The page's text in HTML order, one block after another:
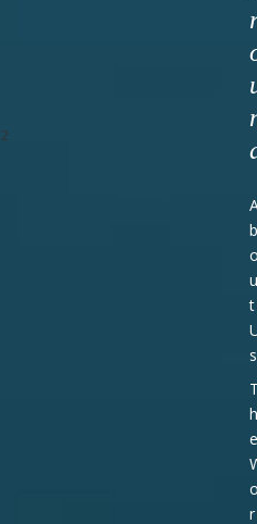
2
b
u
t
s
h
e
r